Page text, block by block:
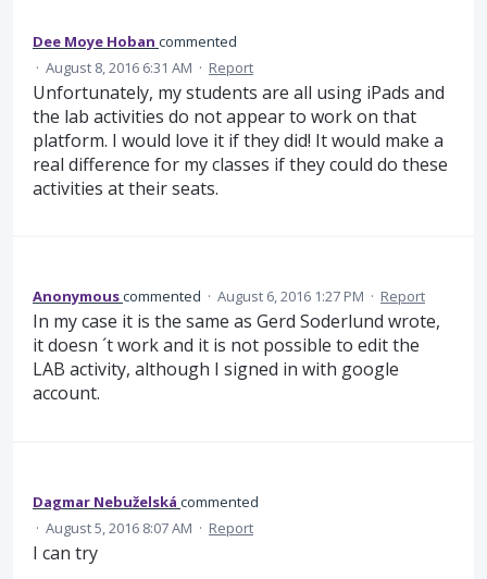
Dee Moye Hoban commented
· August 8, 2016 6:31 AM · Report
Unfortunately, my students are all using iPads and
the lab activities do not appear to work on that
platform. I would love it if they did! It would make a
real difference for my classes if they could do these
activities at their seats.
Anonymouscommented · August 6, 2016 1:27 PM · Report
In my case it is the same as Gerd Soderlund wrote,
it doesn ´t work and it is not possible to edit the
LAB activity, although I signed in with google
account.
Dagmar Nebuželská commented
· August 5, 2016 8:07 AM · Report
I can try